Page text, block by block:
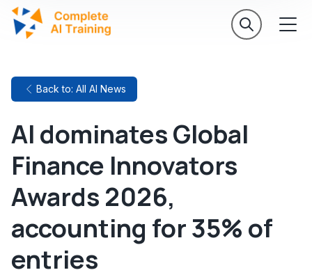
Back to: All AI News
AI dominates Global
Finance Innovators
Awards 2026,
accounting for 35% of
entries